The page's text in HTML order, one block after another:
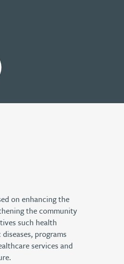
on enhancing the
the community
such health
programs
services and